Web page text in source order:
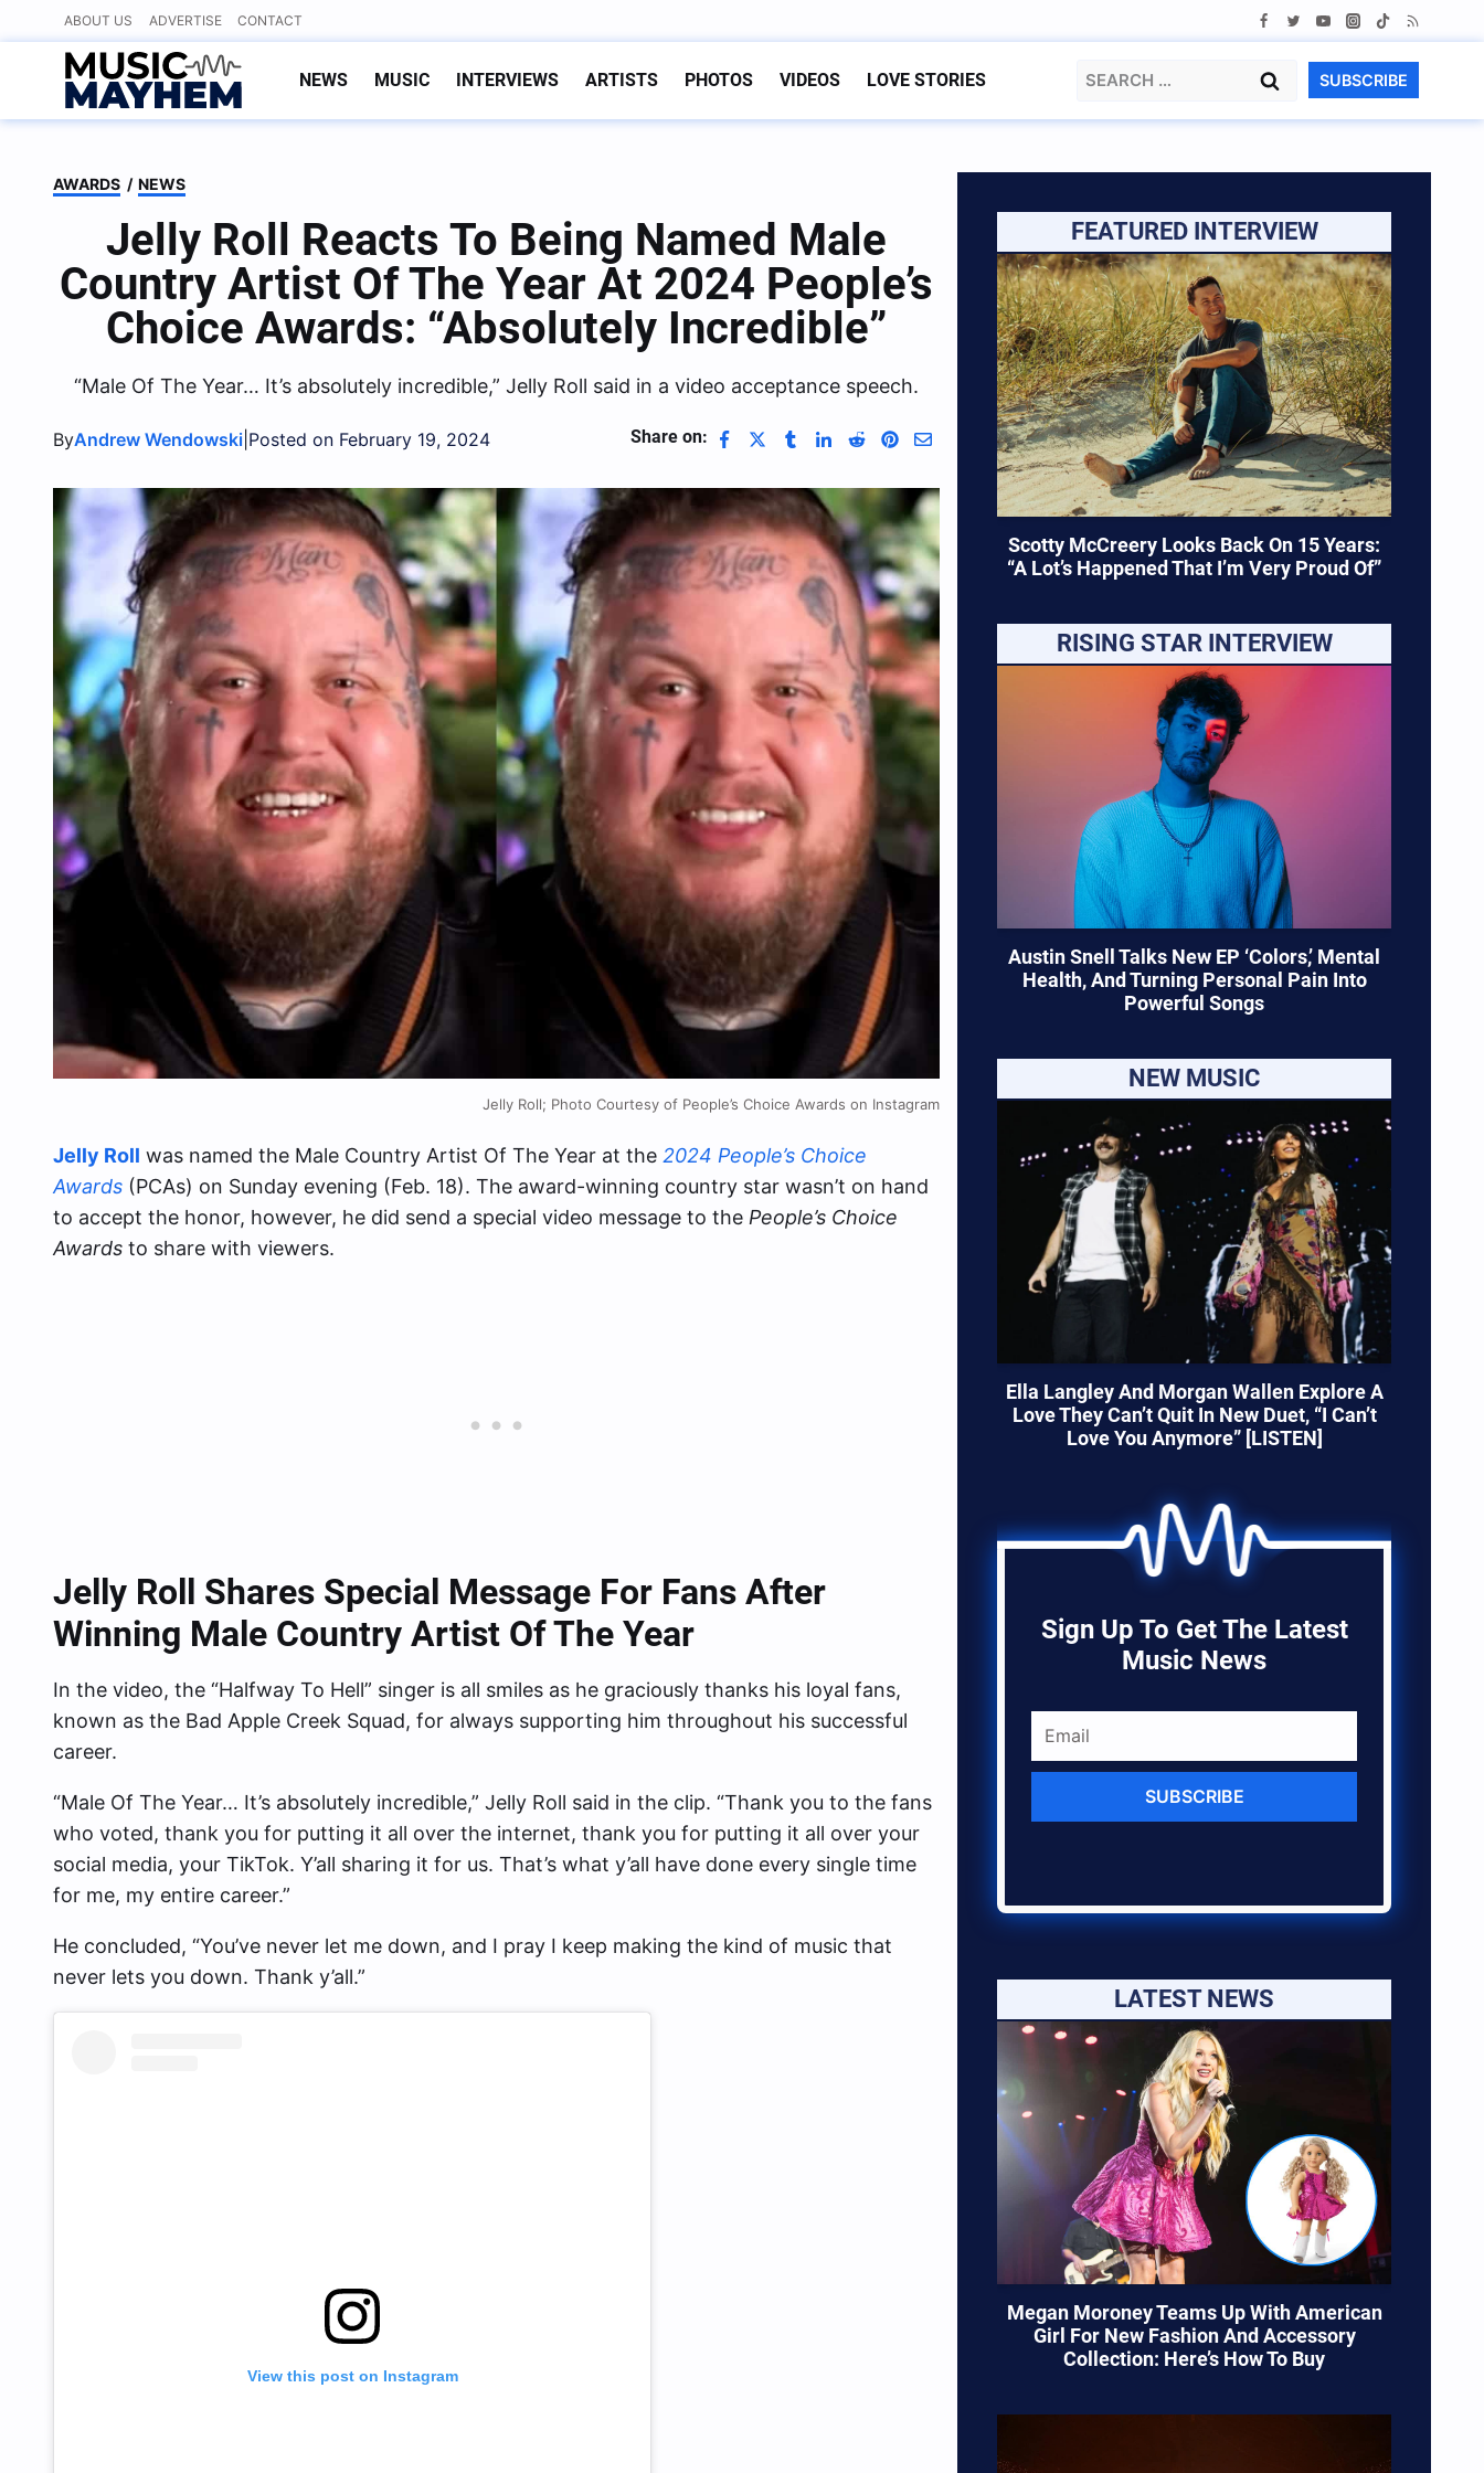
to
content
ABOUT US ADVERTISE CONTACT
NEWS MUSIC INTERVIEWS ARTISTS PHOTOS VIDEOS LOVE STORIES
Search
SUBSCRIBE
AWARDS / NEWS
Jelly Roll Reacts To Being Named Male
Country Artist Of The Year At 2024 People’s
Choice Awards: “Absolutely Incredible”
“Male Of The Year… It’s absolutely incredible,” Jelly Roll said in a video acceptance speech.
ByAndrew Wendowski Posted on February 19, 2024 Share on:
Jelly Roll; Photo Courtesy of People’s Choice Awards on Instagram
Jelly Roll was named the Male Country Artist Of The Year at the 2024 People’s Choice
Awards (PCAs) on Sunday evening (Feb. 18). The award-winning country star wasn’t on hand
to accept the honor, however, he did send a special video message to the People’s Choice
Awards to share with viewers.
Jelly Roll Shares Special Message For Fans After
Winning Male Country Artist Of The Year
In the video, the “Halfway To Hell” singer is all smiles as he graciously thanks his loyal fans,
known as the Bad Apple Creek Squad, for always supporting him throughout his successful
career.
“Male Of The Year… It’s absolutely incredible,” Jelly Roll said in the clip. “Thank you to the fans
who voted, thank you for putting it all over the internet, thank you for putting it all over your
social media, your TikTok. Y’all sharing it for us. That’s what y’all have done every single time
for me, my entire career.”
He concluded, “You’ve never let me down, and I pray I keep making the kind of music that
never lets you down. Thank y’all.”
View this post on Instagram
FEATURED INTERVIEW
Scotty McCreery Looks Back On 15 Years:
“A Lot’s Happened That I’m Very Proud Of”
RISING STAR INTERVIEW
Austin Snell Talks New EP ‘Colors,’ Mental
Health, And Turning Personal Pain Into
Powerful Songs
NEW MUSIC
Ella Langley And Morgan Wallen Explore A
Love They Can’t Quit In New Duet, “I Can’t
Love You Anymore” [LISTEN]
Sign Up To Get The Latest
Music News
SUBSCRIBE
LATEST NEWS
Megan Moroney Teams Up With American
Girl For New Fashion And Accessory
Collection: Here’s How To Buy